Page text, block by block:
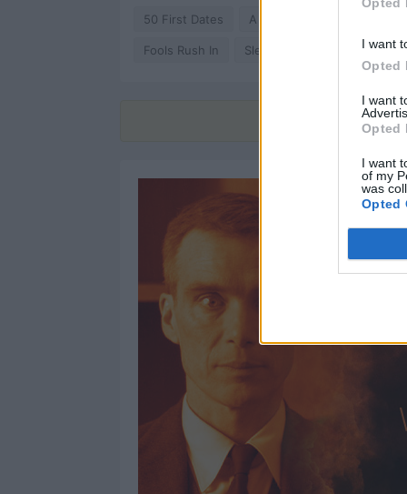
I want
Opted
I want
Opted
I want
of my
was
Opted
50 First Dates A Lot Like Love
Fools Rush In Sleepless in Seattle